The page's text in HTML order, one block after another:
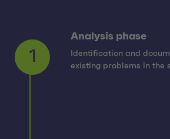
1
Analysis phase
Identification and
existing problems in the